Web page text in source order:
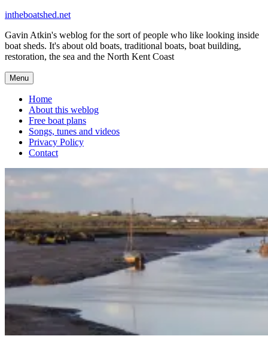
Skip
content
intheboatshed.net
Gavin Atkin's weblog for the sort of people who like looking inside
boat sheds. It's about old boats, traditional boats, boat building,
restoration, the sea and the North Kent Coast
Menu
Home
About this weblog
Free boat plans
Songs, tunes and videos
Privacy Policy
Contact